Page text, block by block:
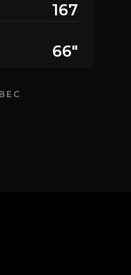
167
66″